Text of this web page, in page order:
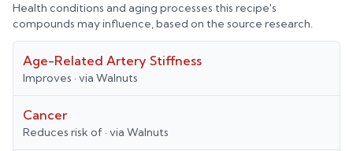
Health conditions and aging processes this recipe's
compounds may influence, based on the source research.
Age-Related Artery Stiffness
Improves · via Walnuts
Cancer
Reduces risk of · via Walnuts